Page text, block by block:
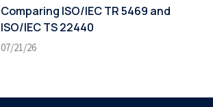
Comparing ISO/IEC TR 5469 and
ISO/IEC TS 22440
07/21/26